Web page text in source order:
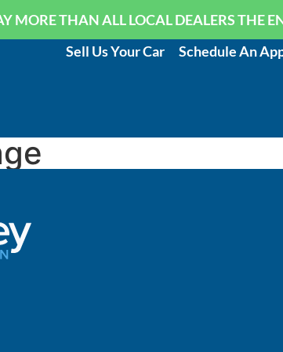
MORE THAN ALL LOCAL DEALERS THE
Sell Us Your Car
Schedule An